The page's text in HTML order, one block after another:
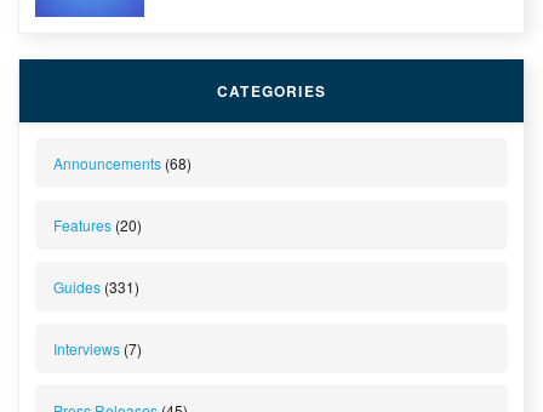
CATEGORIES
Announcements (68)
Features (20)
Guides (331)
Interviews (7)